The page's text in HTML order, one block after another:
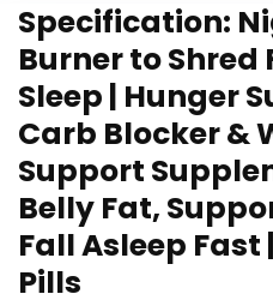
Specification:
Burner to Shred
Sleep | Hunger
Carb Blocker &
Support
Belly Fat,
Fall Asleep
Pills